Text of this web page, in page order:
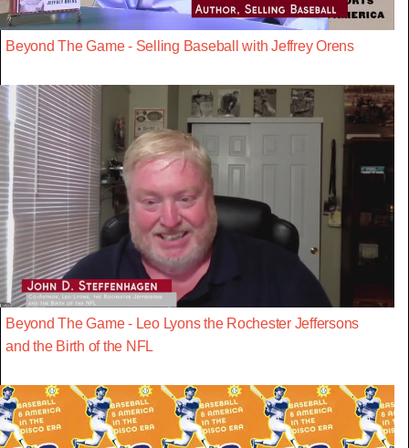
Beyond The Game - Selling Baseball with Jeffrey Orens
Beyond The Game - Leo Lyons the Rochester Jeffersons
and the Birth of the NFL